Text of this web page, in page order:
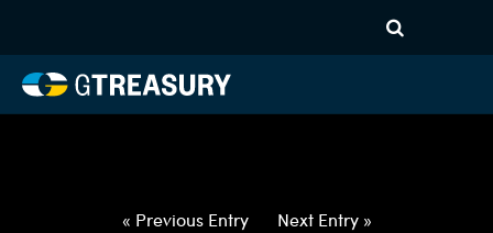
042922050522-USD-KRW-
FORWARDS-ITV
« Previous Entry Next Entry »